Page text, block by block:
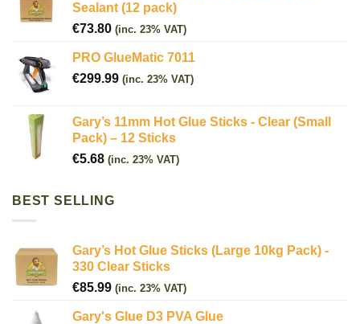
Sealant (12 pack)
€73.80 (inc. 23% VAT)
PRO GlueMatic 7011
€299.99 (inc. 23% VAT)
Gary’s 11mm Hot Glue Sticks - Clear (Small
Pack) – 12 Sticks
€5.68 (inc. 23% VAT)
BEST SELLING
Gary’s Hot Glue Sticks (Large 10kg Pack) -
330 Clear Sticks
€85.99 (inc. 23% VAT)
Gary's Glue D3 PVA Glue